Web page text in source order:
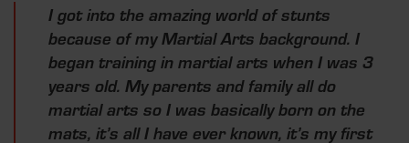
I got into the amazing world of stunts
because of my Martial Arts background. I
began training in martial arts when I was 3
years old. My parents and family all do
martial arts so I was basically born on the
mats, it’s all I have ever known, it’s my first